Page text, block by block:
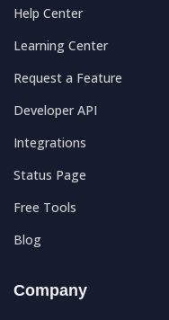
Help Center
Learning Center
Request a Feature
Developer API
Integrations
Status Page
Free Tools
Blog
Company